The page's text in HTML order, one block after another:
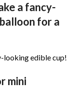
a fancy-
for a
mini